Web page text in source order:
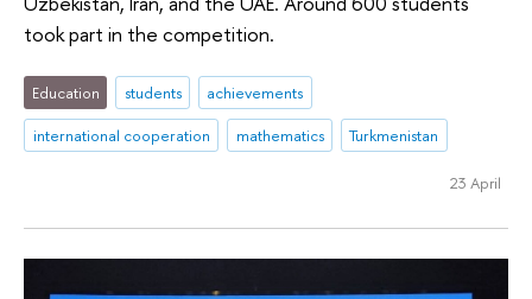
took part in the competition.
Education students
achievements
international cooperation
mathematics Turkmenistan
23 April